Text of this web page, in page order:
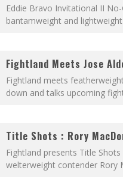
Eddie Bravo Invitational II
bantamweight and
Fightland Meets Jose
Fightland meets
down and talks upcoming
Title Shots : Rory
Fightland presents Title
welterweight contender Rory